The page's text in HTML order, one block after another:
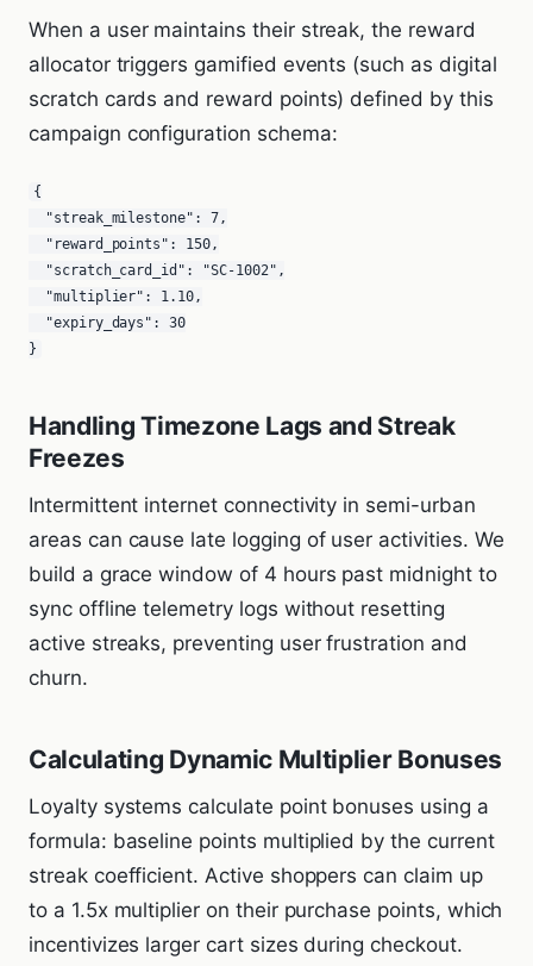
When a user maintains their streak, the reward
allocator triggers gamified events (such as digital
scratch cards and reward points) defined by this
campaign configuration schema:
{
}
Handling Timezone Lags and Streak
Freezes
Intermittent internet connectivity in semi-urban
areas can cause late logging of user activities. We
build a grace window of 4 hours past midnight to
sync offline telemetry logs without resetting
active streaks, preventing user frustration and
churn.
Calculating Dynamic Multiplier Bonuses
Loyalty systems calculate point bonuses using a
formula: baseline points multiplied by the current
streak coefficient. Active shoppers can claim up
to a 1.5x multiplier on their purchase points, which
incentivizes larger cart sizes during checkout.